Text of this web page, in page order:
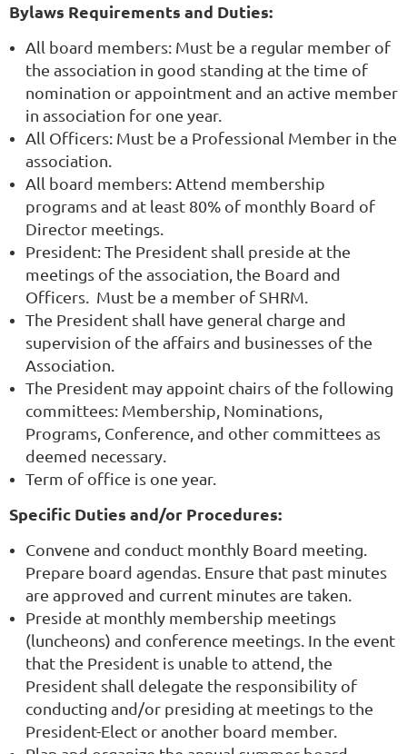
Bylaws Requirements and Duties:
All board members: Must be a regular member of
the association in good standing at the time of
nomination or appointment and an active member
in association for one year.
All Officers: Must be a Professional Member in the
association.
All board members: Attend membership
programs and at least 80% of monthly Board of
Director meetings.
President: The President shall preside at the
meetings of the association, the Board and
Officers. Must be a member of SHRM.
The President shall have general charge and
supervision of the affairs and businesses of the
Association.
The President may appoint chairs of the following
committees: Membership, Nominations,
Programs, Conference, and other committees as
deemed necessary.
Term of office is one year.
Specific Duties and/or Procedures:
Convene and conduct monthly Board meeting.
Prepare board agendas. Ensure that past minutes
are approved and current minutes are taken.
Preside at monthly membership meetings
(luncheons) and conference meetings. In the event
that the President is unable to attend, the
President shall delegate the responsibility of
conducting and/or presiding at meetings to the
President-Elect or another board member.